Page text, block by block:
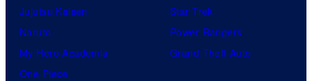
Jujutsu Kaisen
Naruto
My Hero Academia
One Piece
Star Trek
Power Rangers
Grand Theft Auto